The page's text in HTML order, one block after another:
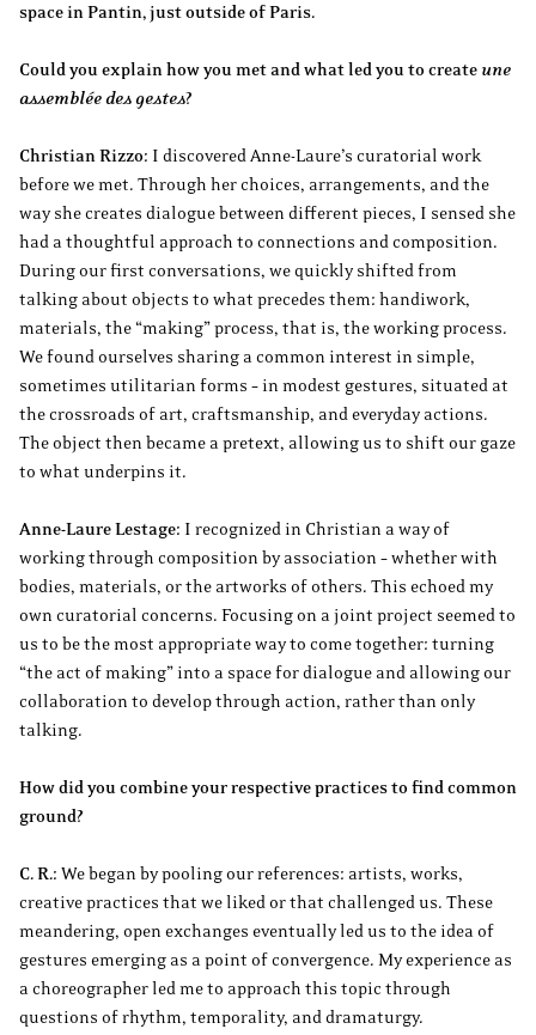
space in Pantin, just outside of Paris.
Could you explain how you met and what led you to create une
assemblée des gestes?
Christian Rizzo: I discovered Anne-Laure’s curatorial work
before we met. Through her choices, arrangements, and the
way she creates dialogue between different pieces, I sensed she
had a thoughtful approach to connections and composition.
During our first conversations, we quickly shifted from
talking about objects to what precedes them: handiwork,
materials, the “making” process, that is, the working process.
We found ourselves sharing a common interest in simple,
sometimes utilitarian forms – in modest gestures, situated at
the crossroads of art, craftsmanship, and everyday actions.
The object then became a pretext, allowing us to shift our gaze
to what underpins it.
Anne-Laure Lestage: I recognized in Christian a way of
working through composition by association – whether with
bodies, materials, or the artworks of others. This echoed my
own curatorial concerns. Focusing on a joint project seemed to
us to be the most appropriate way to come together: turning
“the act of making” into a space for dialogue and allowing our
collaboration to develop through action, rather than only
talking.
How did you combine your respective practices to find common
ground?
C. R.: We began by pooling our references: artists, works,
creative practices that we liked or that challenged us. These
meandering, open exchanges eventually led us to the idea of
gestures emerging as a point of convergence. My experience as
a choreographer led me to approach this topic through
questions of rhythm, temporality, and dramaturgy.